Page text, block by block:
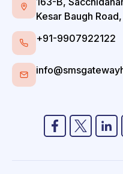
Kesar Baugh
+91-9907922122